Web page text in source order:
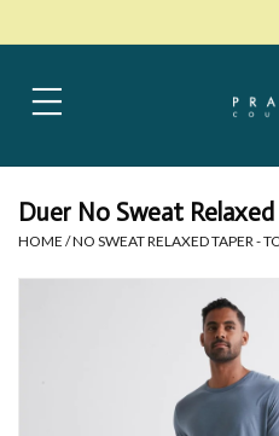
Home
Bags
Duer No Sweat
HOME /NO SWEAT RELAXED TAPER -